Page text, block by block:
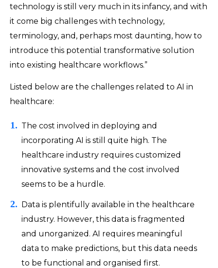
technology is still very much in its infancy, and with
it come big challenges with technology,
terminology, and, perhaps most daunting, how to
introduce this potential transformative solution
into existing healthcare workflows.”
Listed below are the challenges related to AI in
healthcare:
The cost involved in deploying and
incorporating AI is still quite high. The
healthcare industry requires customized
innovative systems and the cost involved
seems to be a hurdle.
Data is plentifully available in the healthcare
industry. However, this data is fragmented
and unorganized. AI requires meaningful
data to make predictions, but this data needs
to be functional and organised first.